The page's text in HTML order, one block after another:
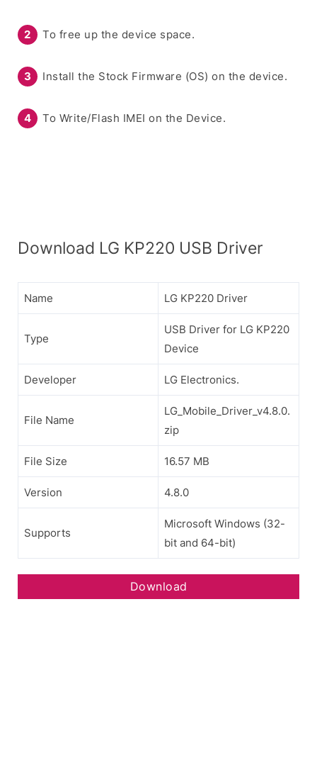
To free up the device space.
Install the Stock Firmware (OS) on the device.
To Write/Flash IMEI on the Device.
Download LG KP220 USB Driver
Name LG KP220 Driver
Type
USB Driver for LG KP220
Device
Developer LG Electronics.
File Name
LG_Mobile_Driver_v4.8.0.
zip
File Size 16.57 MB
Version 4.8.0
Supports
Microsoft Windows (32-
bit and 64-bit)
Download